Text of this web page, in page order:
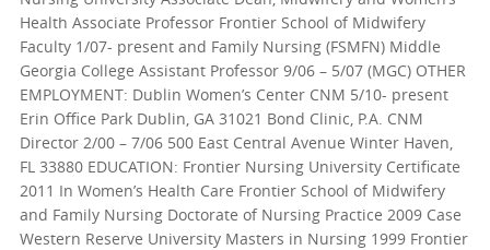
Health Associate Professor Frontier School of Midwifery
Faculty 1/07- present and Family Nursing (FSMFN) Middle
Georgia College Assistant Professor 9/06 – 5/07 (MGC) OTHER
EMPLOYMENT: Dublin Women’s Center CNM 5/10- present
Erin Office Park Dublin, GA 31021 Bond Clinic, P.A. CNM
Director 2/00 – 7/06 500 East Central Avenue Winter Haven,
FL 33880 EDUCATION: Frontier Nursing University Certificate
2011 In Women’s Health Care Frontier School of Midwifery
and Family Nursing Doctorate of Nursing Practice 2009 Case
Western Reserve University Masters in Nursing 1999 Frontier